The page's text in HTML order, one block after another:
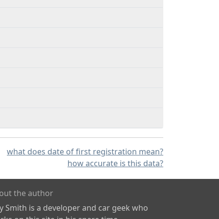
what does date of first registration mean?
how accurate is this data?
the author
Smith is a developer and car geek who